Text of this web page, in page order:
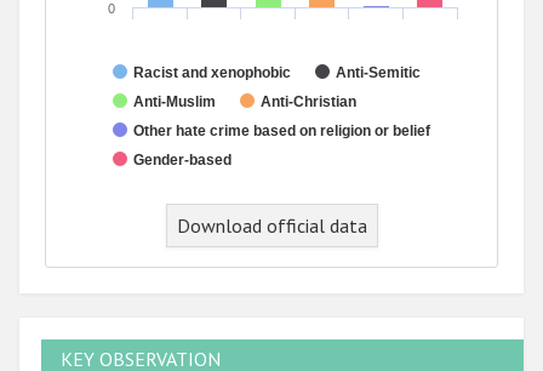
Racist and xenophobic
Anti-Semitic
Anti-Muslim
Anti-Christian
Other hate crime based on religion or belief
Gender-based
0
End of interactive chart.
Download official data
KEY OBSERVATION